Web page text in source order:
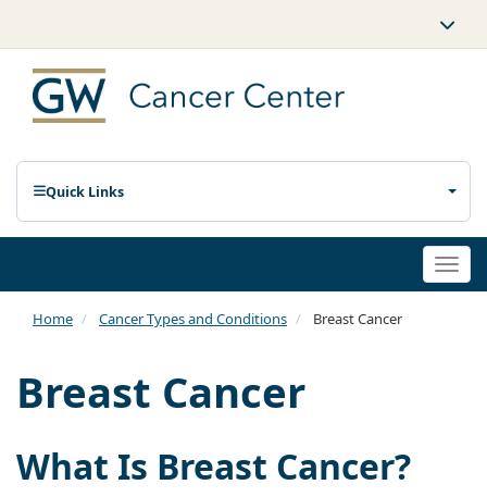
Quick Links
Home Cancer Types and Conditions Breast Cancer
Breast Cancer
What Is Breast Cancer?